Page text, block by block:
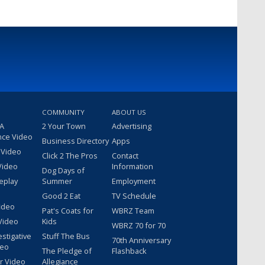
Video
Video
COMMUNITY
2 Your Town
Business Directory
Click 2 The Pros
Dog Days of
Summer
Good 2 Eat
Pat's Coats for
Kids
Stuff The Bus
The Pledge of
Allegiance
ABOUT US
Advertising
Apps
Contact
Information
Employment
TV Schedule
WBRZ Team
WBRZ 70 for 70
70th Anniversary
Flashback